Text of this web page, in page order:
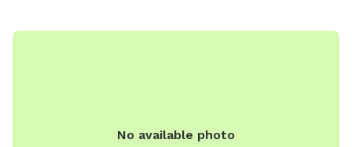
No available photo